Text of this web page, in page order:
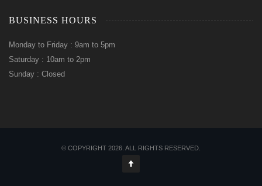
BUSINESS HOURS
Monday to Friday : 9am to 5pm
Saturday : 10am to 2pm
Sunday : Closed
© COPYRIGHT 2026. ALL RIGHTS RESERVED.